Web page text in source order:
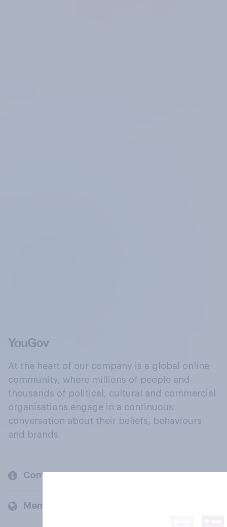
At the heart of our company is a global online
community, where millions of people and
thousands of political, cultural and commercial
organisations engage in a continuous
conversation about their beliefs, behaviours
and brands.
Company
Members and clients